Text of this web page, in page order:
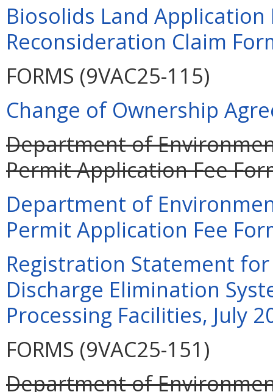
Biosolids Land
Reconsideration Claim
FORMS (9VAC25-115)
Change of Ownership
Department of
Permit Application Fee
Department of
Permit Application Fee
Registration Statement
Discharge Elimination
Processing Facilities, July
FORMS (9VAC25-151)
Department of